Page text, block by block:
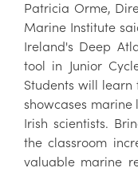
Patricia Orme,
Marine Institute
Ireland's Deep
tool in Junior
Students will
showcases
Irish scientists.
the classroom
valuable marine